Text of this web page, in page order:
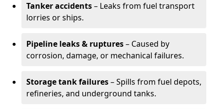
Tanker accidents– Leaks from fuel transport
lorries or ships.
Pipeline leaks & ruptures– Caused by
corrosion, damage, or mechanical failures.
Storage tank failures– Spills from fuel depots,
refineries, and underground tanks.